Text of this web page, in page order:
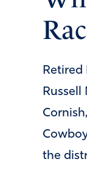
Retired
Russell
the